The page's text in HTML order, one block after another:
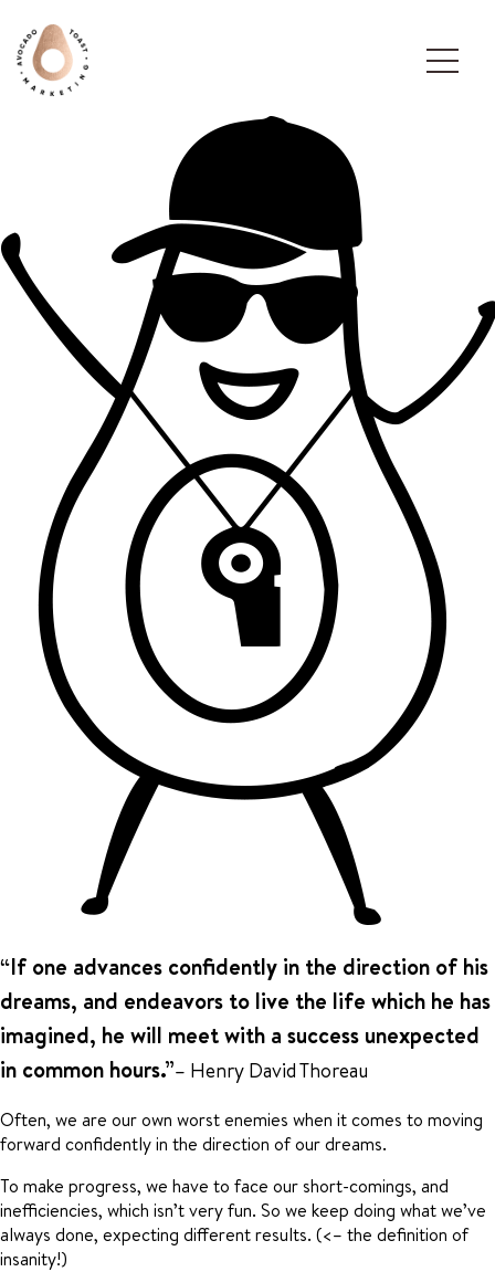
“If one advances confidently in the direction of his
dreams, and endeavors to live the life which he has
imagined, he will meet with a success unexpected
in common hours.”– Henry David Thoreau
Often, we are our own worst enemies when it comes to moving
forward confidently in the direction of our dreams.
To make progress, we have to face our short-comings, and
inefficiencies, which isn’t very fun. So we keep doing what we’ve
always done, expecting different results. (<– the definition of
insanity!)